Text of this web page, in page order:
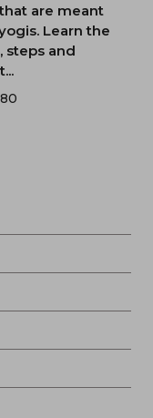
are meant
Learn the
steps and